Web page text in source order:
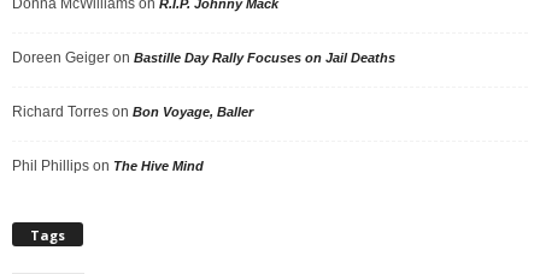
Donna McWilliams on R.I.P. Johnny Mack
Doreen Geiger on Bastille Day Rally Focuses on Jail Deaths
Richard Torres on Bon Voyage, Baller
Phil Phillips on The Hive Mind
Tags